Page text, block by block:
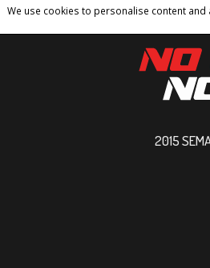
We use cookies to personalise content
Home
2015